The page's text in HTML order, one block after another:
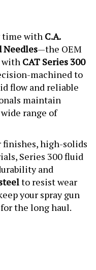
time with C.A.
Needles—the OEM
with CAT Series 300
machined to
flow and reliable
maintain
range of
finishes, high-solids
Series 300 fluid
and
to resist wear
your spray gun
the long haul.